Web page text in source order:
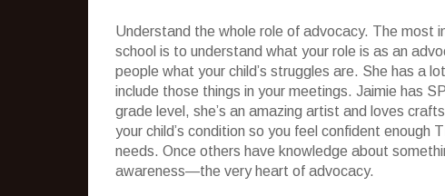
Understand the whole role of advocacy. The most
school is to understand what your role is as an
people what your child’s struggles are. She has a
include those things in your meetings. Jaimie has
grade level, she’s an amazing artist and loves
your child’s condition so you feel confident
needs. Once others have knowledge about
awareness—the very heart of advocacy.